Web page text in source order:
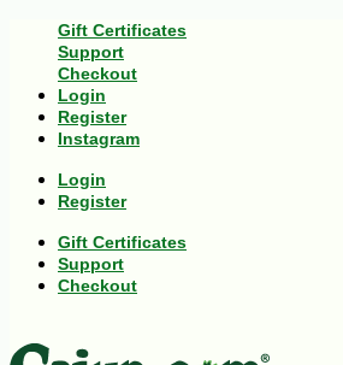
Gift Certificates
Support
Checkout
Login
Register
Instagram
Login
Register
Gift Certificates
Support
Checkout